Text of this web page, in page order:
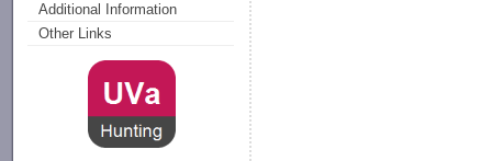
Additional Information
Other Links